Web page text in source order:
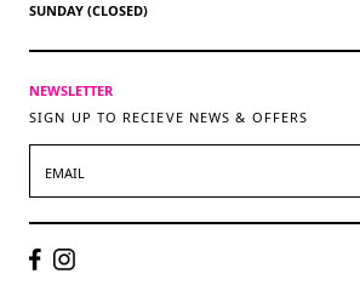
SUNDAY (CLOSED)
NEWSLETTER
SIGN UP TO RECIEVE NEWS & OFFERS